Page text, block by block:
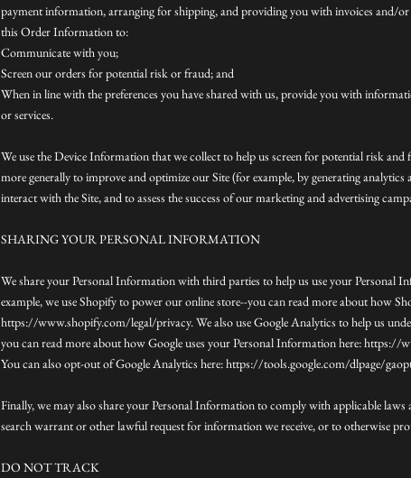
payment information, arranging for shipping, and providing you with invoices and/
this Order Information to:
Communicate with you;
Screen our orders for potential risk or fraud; and
When in line with the preferences you have shared with us, provide you with
or services.
We use the Device Information that we collect to help us screen for potential risk
more generally to improve and optimize our Site (for example, by generating
interact with the Site, and to assess the success of our marketing and advertising
SHARING YOUR PERSONAL INFORMATION
We share your Personal Information with third parties to help us use your Personal
example, we use Shopify to power our online store--you can read more about how
https://www.shopify.com/legal/privacy. We also use Google Analytics to help us
you can read more about how Google uses your Personal Information here:
You can also opt-out of Google Analytics here: https://tools.google.com/dlpage/
Finally, we may also share your Personal Information to comply with applicable laws
search warrant or other lawful request for information we receive, or to otherwise
DO NOT TRACK